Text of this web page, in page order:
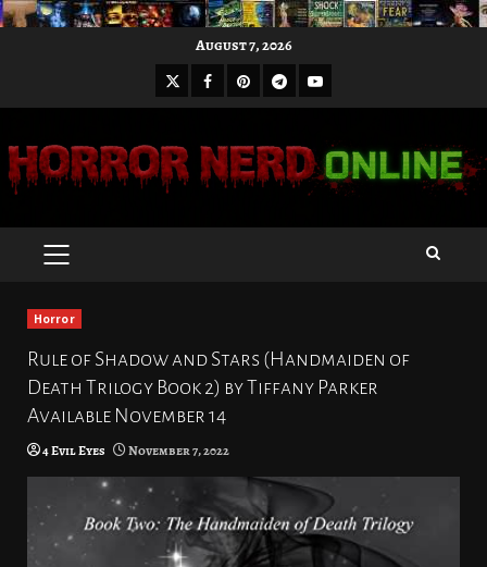
August 7, 2026
X Facebook
Pinterest
Telegram
Youtube
PRIMARY
Horror
Rule of Shadow and Stars (Handmaiden of
Death Trilogy Book 2) by Tiffany Parker
Available November 14
4 Evil Eyes November 7, 2022